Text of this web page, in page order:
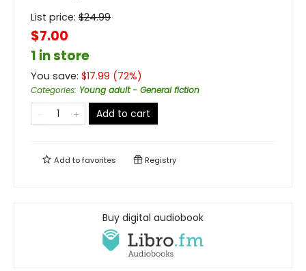
List price: $24.99
$7.00
1 in store
You save: $17.99 (72%)
Categories: Young adult - General fiction
Add to cart
Add tofavorites Registry
Buy digital audiobook